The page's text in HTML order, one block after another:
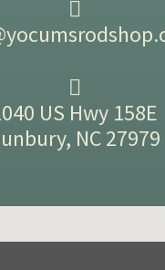
US Hwy 158E
NC 27979